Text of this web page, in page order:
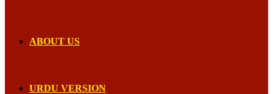
ABOUT US
URDU VERSION